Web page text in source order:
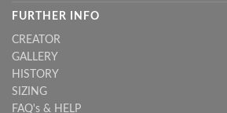
FURTHER INFO
CREATOR
GALLERY
HISTORY
SIZING
FAQ's & HELP